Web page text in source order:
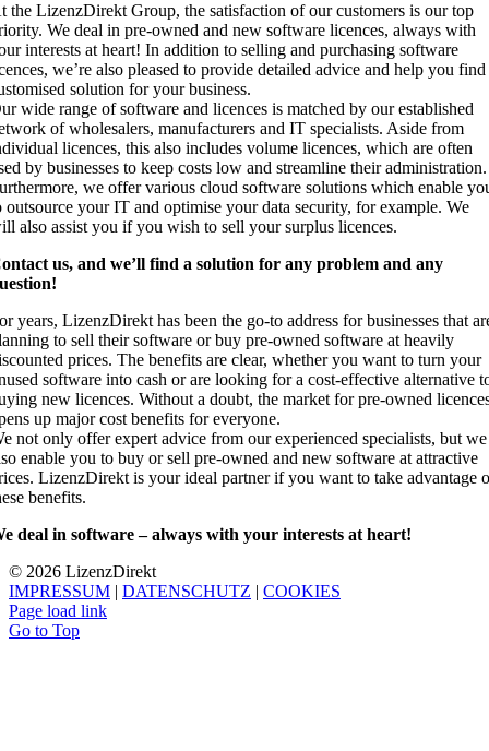
the LizenzDirekt Group, the satisfaction of our customers is our top
We deal in pre-owned and new software licences, always with
interests at heart! In addition to selling and purchasing software
we’re also pleased to provide detailed advice and help you find
solution for your business.
wide range of software and licences is matched by our established
of wholesalers, manufacturers and IT specialists. Aside from
licences, this also includes volume licences, which are often
by businesses to keep costs low and streamline their administration.
we offer various cloud software solutions which enable
outsource your IT and optimise your data security, for example. We
also assist you if you wish to sell your surplus licences.
us, and we’ll find a solution for any problem and any
years, LizenzDirekt has been the go-to address for businesses that
to sell their software or buy pre-owned software at heavily
prices. The benefits are clear, whether you want to turn your
software into cash or are looking for a cost-effective alternative
new licences. Without a doubt, the market for pre-owned
up major cost benefits for everyone.
not only offer expert advice from our experienced specialists, but we
enable you to buy or sell pre-owned and new software at attractive
LizenzDirekt is your ideal partner if you want to take advantage
benefits.
deal in software – always with your interests at heart!
© 2026 LizenzDirekt
IMPRESSUM | DATENSCHUTZ | COOKIES
Page load link
Go to Top